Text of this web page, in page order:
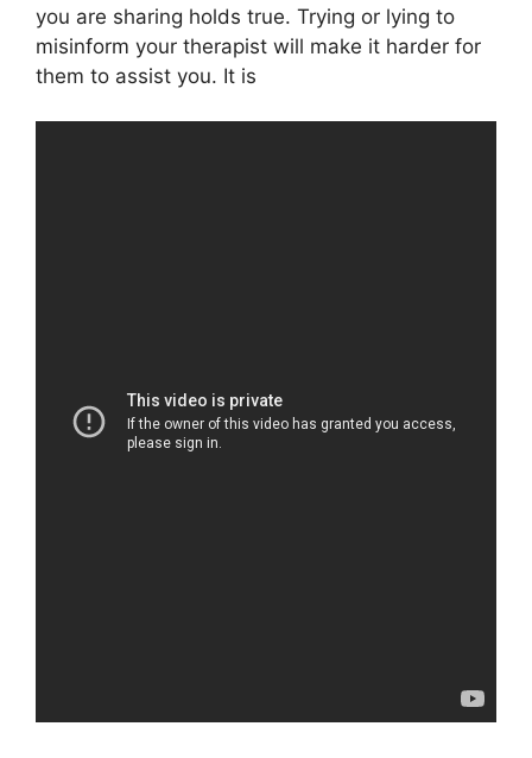
you are sharing holds true. Trying or lying to
misinform your therapist will make it harder for
them to assist you. It is